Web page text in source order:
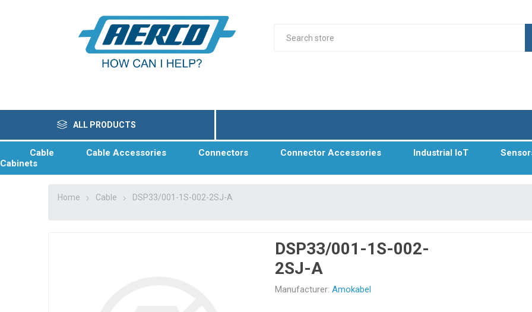
ALL PRODUCTS
Cable Cable Accessories Connectors Connector Accessories Industrial IoT
Cabinets
Home Cable DSP33/001-1S-002-2SJ-A
DSP33/001-1S-002-
2SJ-A
Manufacturer: Amokabel